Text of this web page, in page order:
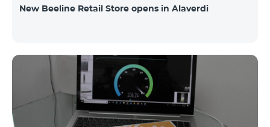
New Beeline Retail Store opens in Alaverdi